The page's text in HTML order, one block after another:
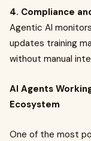
4. Compliance
Agentic AI
updates training
without manual
AI Agents
Ecosystem
One of the most